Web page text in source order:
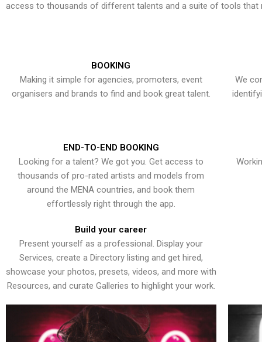
access to thousands of different talents and a suite of tools that
BOOKING
Making it simple for agencies, promoters, event
organisers and brands to find and book great talent.
We
END-TO-END BOOKING
Looking for a talent? We got you. Get access to
thousands of pro-rated artists and models from
around the MENA countries, and book them
effortlessly right through the app.
Build your career
Present yourself as a professional. Display your
Services, create a Directory listing and get hired,
showcase your photos, presets, videos, and more with
Resources, and curate Galleries to highlight your work.